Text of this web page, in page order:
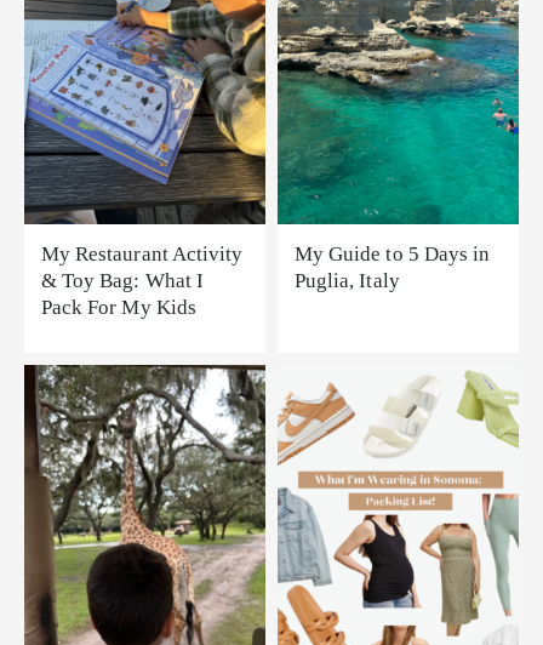
My Restaurant Activity
& Toy Bag: What I
Pack For My Kids
My Guide to 5 Days in
Puglia, Italy